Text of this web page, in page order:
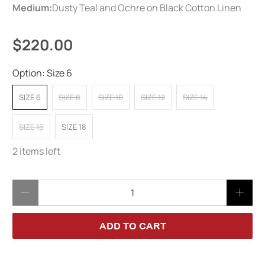
Medium:Dusty Teal and Ochre on Black Cotton Linen
$220.00
Option:Size 6
SIZE 6 SIZE 8 SIZE 10 SIZE 12 SIZE 14
SIZE 16 SIZE 18
2 items left
ADD TO CART